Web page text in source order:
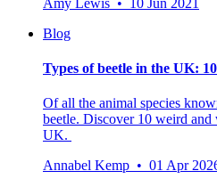
Amy Lewis • 10 Jun 2021
Blog
Types of beetle in the UK:
Of all the animal species
beetle. Discover 10 weird and
UK.
Annabel Kemp • 01 Apr